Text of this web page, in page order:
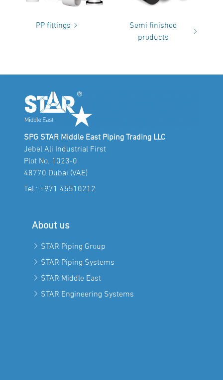
PP fittings
Semi finished
products
SPG STAR Middle East Piping Trading LLC
Jebel Ali Industrial First
Plot No. 1023-0
48770 Dubai (VAE)
Tel.: +971 45510212
About us
STAR Piping Group
STAR Piping Systems
STAR Middle East
STAR Engineering Systems